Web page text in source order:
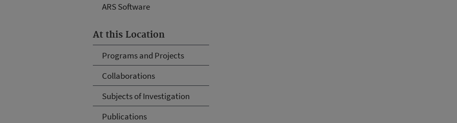
ARS Software
At this Location
Programs and Projects
Collaborations
Subjects of Investigation
Publications